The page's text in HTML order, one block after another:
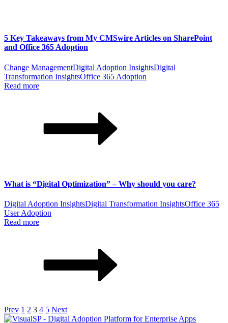
5 Key Takeaways from My CMSwire Articles on SharePoint
and Office 365 Adoption
Change ManagementDigital Adoption InsightsDigital
Transformation InsightsOffice 365 Adoption
Read more
What is “Digital Optimization” – Why should you care?
Digital Adoption InsightsDigital Transformation InsightsOffice 365
User Adoption
Read more
Prev 1 2 3 4 5 Next